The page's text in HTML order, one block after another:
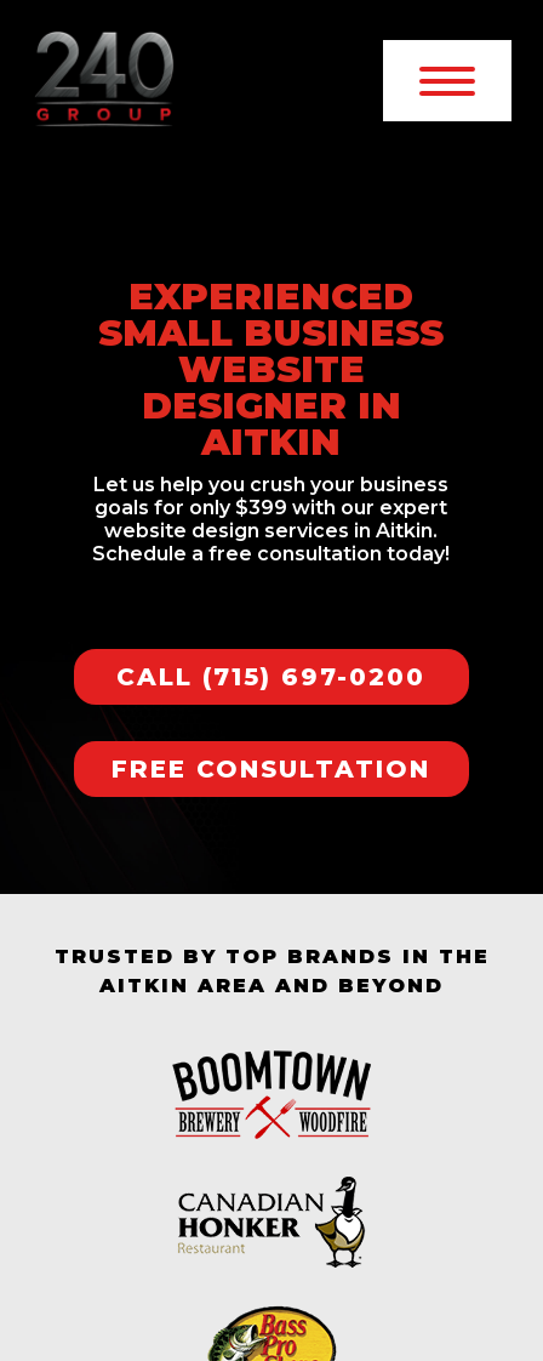
EXPERIENCED
SMALL BUSINESS
WEBSITE
DESIGNER IN
AITKIN
Let us help you crush your business
goals for only $399 with our expert
website design services in Aitkin.
Schedule a free consultation today!
CALL (715) 697-0200
FREE CONSULTATION
TRUSTED BY TOP BRANDS IN THE
AITKIN AREA AND BEYOND